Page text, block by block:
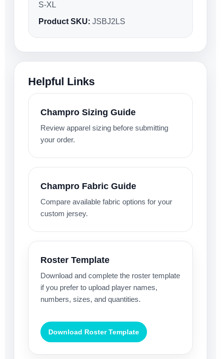
S-XL
Product SKU: JSBJ2LS
Helpful Links
Champro Sizing Guide
Review apparel sizing before submitting
your order.
Champro Fabric Guide
Compare available fabric options for your
custom jersey.
Roster Template
Download and complete the roster template
if you prefer to upload player names,
numbers, sizes, and quantities.
Download Roster Template